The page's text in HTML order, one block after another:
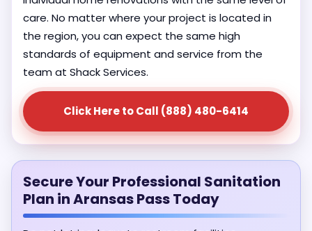
care. No matter where your project is located in
the region, you can expect the same high
standards of equipment and service from the
team at Shack Services.
Click Here to Call (888) 480-6414
Secure Your Professional Sanitation
Plan in Aransas Pass Today